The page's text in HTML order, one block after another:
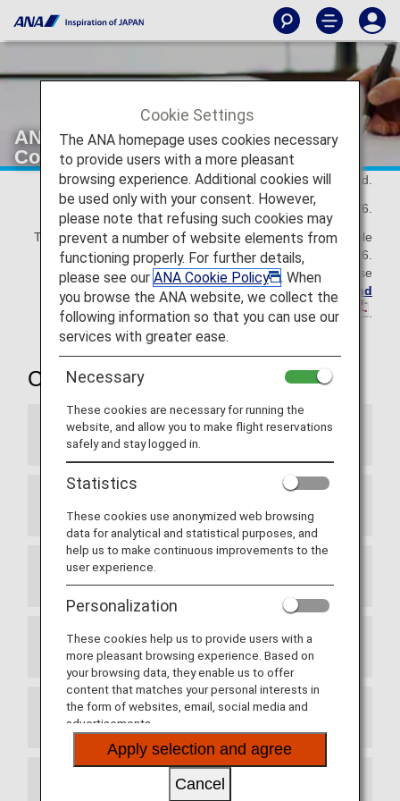
ANA Mileage Club Terms and
Conditions
All Nippon Airways Co., Ltd.
As of May 19, 2026.
This ANA Mileage Club Terms and Conditions are applicable
until November 30, 2026.
For the details effective from December 1, 2026, please
refer to the revisedANA Mileage Club Terms and
Conditions
Chapter 1 General Rules
Article 1 Purpose
Article 3 Enrollment
Article 4 Commencement of Membership
Article 5 Use of the Membership Card
Article 6 Services Provided by Partner Airlines
Cookie Settings
The ANA homepage uses cookies necessary
to provide users with a more pleasant
browsing experience. Additional cookies will
be used only with your consent. However,
please note that refusing such cookies may
prevent a number of website elements from
functioning properly. For further details,
please see our ANA Cookie Policy
. When
you browse the ANA website, we collect the
following information so that you can use our
services with greater ease.
Necessary
These cookies are necessary for running the
website, and allow you to make flight reservations
safely and stay logged in.
Statistics
These cookies use anonymized web browsing
data for analytical and statistical purposes, and
help us to make continuous improvements to the
user experience.
Personalization
These cookies help us to provide users with a
more pleasant browsing experience. Based on
your browsing data, they enable us to offer
content that matches your personal interests in
the form of websites, email, social media and
advertisements.
Apply selection and agree
Cancel